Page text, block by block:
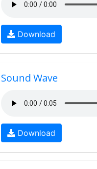
Download
Sound Wave
Download